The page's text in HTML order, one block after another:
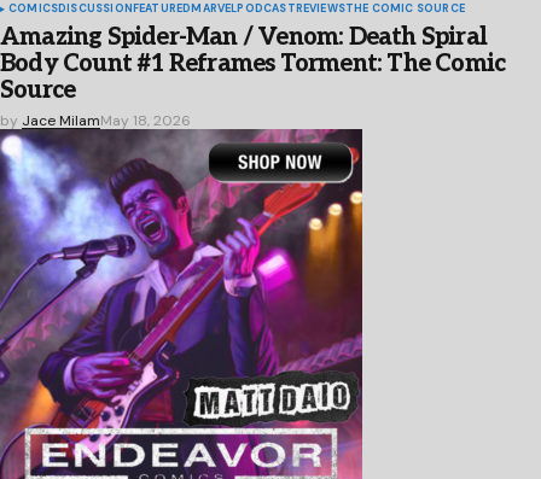
COMICSDISCUSSIONFEATUREDMARVELPODCASTREVIEWSTHE COMIC SOURCE
Amazing Spider-Man / Venom: Death Spiral
Body Count #1 Reframes Torment: The Comic
Source
by Jace MilamMay 18, 2026